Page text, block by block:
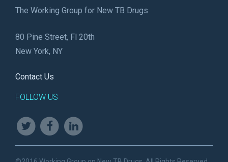
The Working Group for New TB Drugs
80 Pine Street, Fl 20th
New York, NY
Contact Us
FOLLOW US